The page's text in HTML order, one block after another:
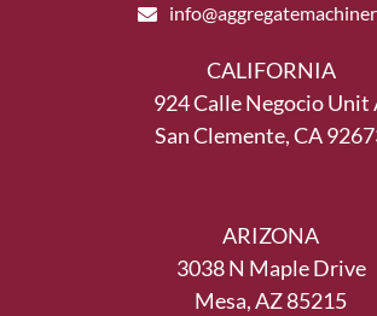
CALIFORNIA
924 Calle Negocio Unit
San Clemente, CA
ARIZONA
3038 N Maple Drive
Mesa, AZ 85215